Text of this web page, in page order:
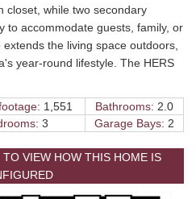
closet, while two secondary
to accommodate guests, family, or
the living space outdoors,
year-round lifestyle. The HERS
1,551 Bathrooms: 2.0
3 Garage Bays: 2
VIEW HOW THIS HOME IS